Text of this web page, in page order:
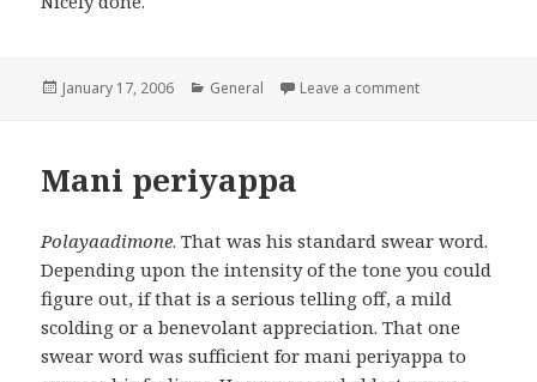
Posted
January 17, 2006 Categories
General Leave a comment
Mani periyappa
Polayaadimone. That was his standard swear word.
Depending upon the intensity of the tone you could
figure out, if that is a serious telling off, a mild
scolding or a benevolant appreciation. That one
swear word was sufficient for mani periyappa to